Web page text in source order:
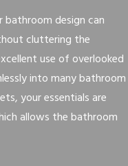
design can
cluttering the
use of overlooked
into many bathroom
your essentials are
allows the bathroom